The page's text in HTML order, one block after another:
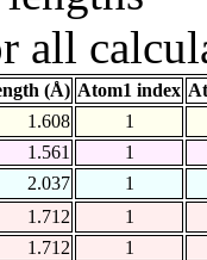
all
(Å) Atom1 index
1.608
1
1.561
1
2.037
1
1.712
1
1.712
1